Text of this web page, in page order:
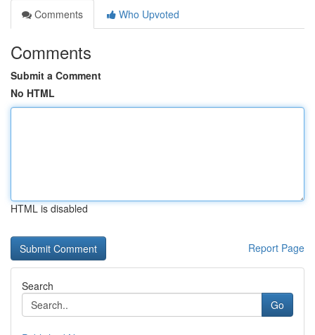
Comments
Who Upvoted
Comments
Submit a Comment
No HTML
HTML is disabled
Report Page
Search
Go